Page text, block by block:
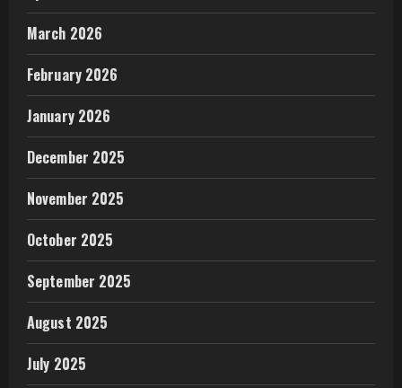
March 2026
February 2026
January 2026
December 2025
November 2025
October 2025
September 2025
August 2025
July 2025